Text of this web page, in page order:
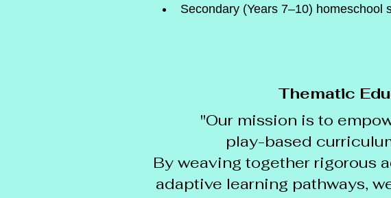
Secondary (Years 7–10) homeschool
Thematic
"Our mission is to
play-based
By weaving together rigorous
adaptive learning pathways,